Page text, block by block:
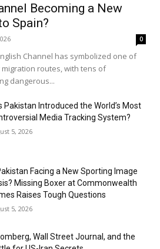
Becoming a New
Spain?
0
Channel has symbolized one of
routes, with tens of
dangerous...
Pakistan Introduced the World’s Most
Media Tracking System?
5, 2026
Facing a New Sporting Image
Missing Boxer at Commonwealth
Raises Tough Questions
5, 2026
Wall Street Journal, and the